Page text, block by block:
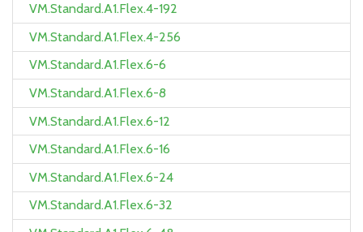
VM.Standard.A1.Flex.4-192
VM.Standard.A1.Flex.4-256
VM.Standard.A1.Flex.6-6
VM.Standard.A1.Flex.6-8
VM.Standard.A1.Flex.6-12
VM.Standard.A1.Flex.6-16
VM.Standard.A1.Flex.6-24
VM.Standard.A1.Flex.6-32